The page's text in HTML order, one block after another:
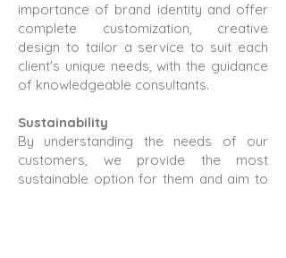
importance of brand identity and offer
complete customization, creative
design to tailor a service to suit each
client's unique needs, with the guidance
of knowledgeable consultants.
Sustainability
By understanding the needs of our
customers, we provide the most
sustainable option for them and aim to